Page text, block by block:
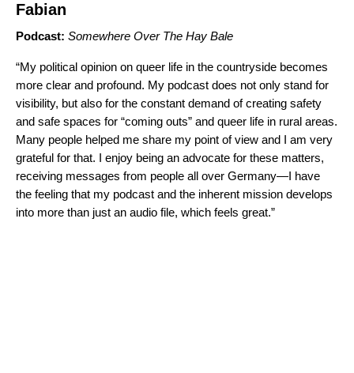
Fabian
Podcast: Somewhere Over The Hay Bale
“My political opinion on queer life in the countryside becomes
more clear and profound. My podcast does not only stand for
visibility, but also for the constant demand of creating safety
and safe spaces for “coming outs” and queer life in rural areas.
Many people helped me share my point of view and I am very
grateful for that. I enjoy being an advocate for these matters,
receiving messages from people all over Germany—I have
the feeling that my podcast and the inherent mission develops
into more than just an audio file, which feels great.”